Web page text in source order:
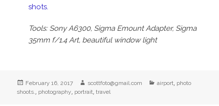
shots.
Tools: Sony A6300, Sigma Emount Adapter, Sigma
35mm f/1.4 Art, beautiful window light
Posted
on
February 16, 2017 Author
scottfoto@gmail.com Categories
airport, photo
shoots., photography, portrait,travel